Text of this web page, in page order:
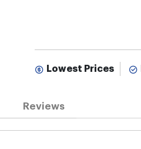
Lowest Prices
Reviews